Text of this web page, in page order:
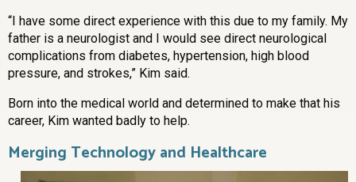
“I have some direct experience with this due to my family. My
father is a neurologist and I would see direct neurological
complications from diabetes, hypertension, high blood
pressure, and strokes,” Kim said.
Born into the medical world and determined to make that his
career, Kim wanted badly to help.
Merging Technology and Healthcare